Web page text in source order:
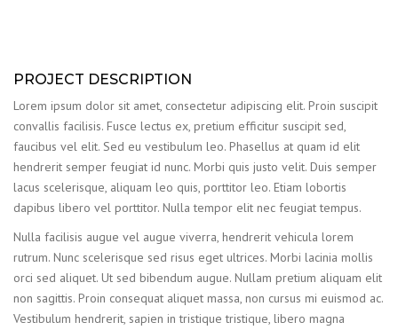
PROJECT DESCRIPTION
Lorem ipsum dolor sit amet, consectetur adipiscing elit. Proin suscipit
convallis facilisis. Fusce lectus ex, pretium efficitur suscipit sed,
faucibus vel elit. Sed eu vestibulum leo. Phasellus at quam id elit
hendrerit semper feugiat id nunc. Morbi quis justo velit. Duis semper
lacus scelerisque, aliquam leo quis, porttitor leo. Etiam lobortis
dapibus libero vel porttitor. Nulla tempor elit nec feugiat tempus.
Nulla facilisis augue vel augue viverra, hendrerit vehicula lorem
rutrum. Nunc scelerisque sed risus eget ultrices. Morbi lacinia mollis
orci sed aliquet. Ut sed bibendum augue. Nullam pretium aliquam elit
non sagittis. Proin consequat aliquet massa, non cursus mi euismod ac.
Vestibulum hendrerit, sapien in tristique tristique, libero magna